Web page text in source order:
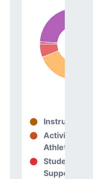
Instructional
Activities &
Athletics
Student
Support